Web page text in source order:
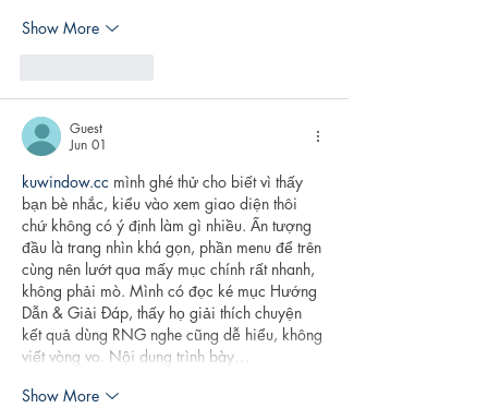
Show More
Guest
Jun 01
kuwindow.cc mình ghé thử cho biết vì thấy
bạn bè nhắc, kiểu vào xem giao diện thôi
chứ không có ý định làm gì nhiều. Ấn tượng
đầu là trang nhìn khá gọn, phần menu để trên
cùng nên lướt qua mấy mục chính rất nhanh,
không phải mò. Mình có đọc ké mục Hướng
Dẫn & Giải Đáp, thấy họ giải thích chuyện
kết quả dùng RNG nghe cũng dễ hiểu, không
viết vòng vo. Nội dung trình bày…
Show More